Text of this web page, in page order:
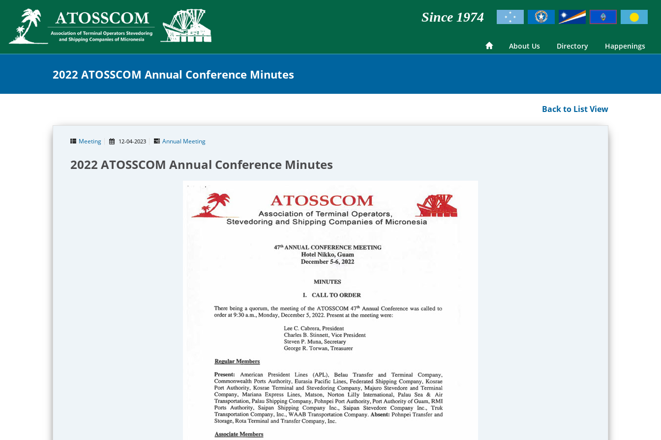
Since 1974
About Us Directory Happenings
2022 ATOSSCOM Annual Conference Minutes
Back to List View
Meeting 12-04-2023 Annual Meeting
2022 ATOSSCOM Annual Conference Minutes